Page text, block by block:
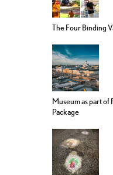
The Four Binding
Museum as part of
Package